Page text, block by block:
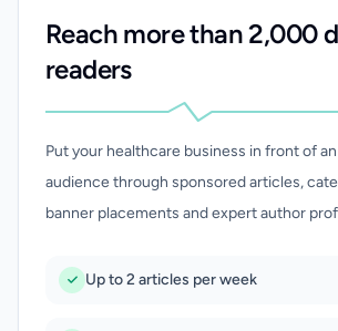
Reach more than 2,000
readers
Put your healthcare business in front of
audience through sponsored articles,
banner placements and expert author
Up to 2 articles per week